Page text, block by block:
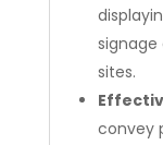
signage
sites.
convey